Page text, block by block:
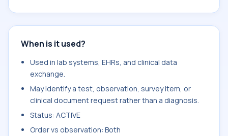
When is it used?
Used in lab systems, EHRs, and clinical data
exchange.
May identify a test, observation, survey item, or
clinical document request rather than a diagnosis.
Status: ACTIVE
Order vs observation: Both